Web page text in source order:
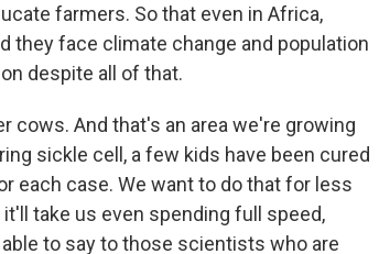
farmers. So that even in Africa,
they face climate change and population
despite all of that.
cows. And that's an area we're growing
sickle cell, a few kids have been cured
each case. We want to do that for less
take us even spending full speed,
to say to those scientists who are